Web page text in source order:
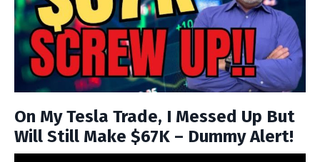
On My Tesla Trade, I Messed Up But
Will Still Make $67K – Dummy Alert!